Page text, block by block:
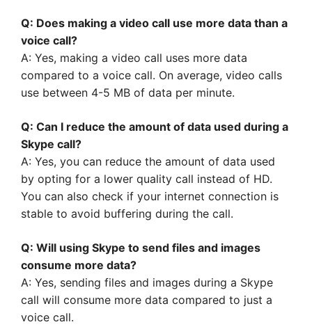
Q: Does making a video call use more data than a
voice call?
A: Yes, making a video call uses more data
compared to a voice call. On average, video calls
use between 4-5 MB of data per minute.
Q: Can I reduce the amount of data used during a
Skype call?
A: Yes, you can reduce the amount of data used
by opting for a lower quality call instead of HD.
You can also check if your internet connection is
stable to avoid buffering during the call.
Q: Will using Skype to send files and images
consume more data?
A: Yes, sending files and images during a Skype
call will consume more data compared to just a
voice call.